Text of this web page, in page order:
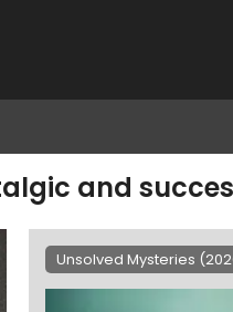
and
Unsolved Mysteries